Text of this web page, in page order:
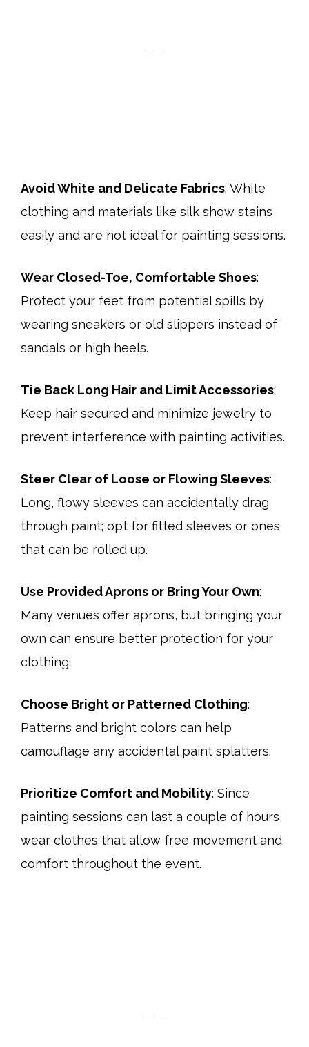
Avoid White and Delicate Fabrics: White
clothing and materials like silk show stains
easily and are not ideal for painting sessions.
Wear Closed-Toe, Comfortable Shoes:
Protect your feet from potential spills by
wearing sneakers or old slippers instead of
sandals or high heels.​
Tie Back Long Hair and Limit Accessories:
Keep hair secured and minimize jewelry to
prevent interference with painting activities.​
Steer Clear of Loose or Flowing Sleeves:
Long, flowy sleeves can accidentally drag
through paint; opt for fitted sleeves or ones
that can be rolled up.
Use Provided Aprons or Bring Your Own:
Many venues offer aprons, but bringing your
own can ensure better protection for your
clothing.​
Choose Bright or Patterned Clothing:
Patterns and bright colors can help
camouflage any accidental paint splatters.​
Prioritize Comfort and Mobility: Since
painting sessions can last a couple of hours,
wear clothes that allow free movement and
comfort throughout the event.